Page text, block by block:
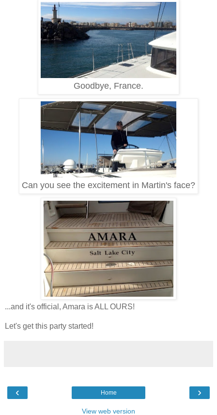
Goodbye, France.
Can you see the excitement in Martin's face?
...and it's official, Amara is ALL OURS!
Let's get this party started!
‹ ›
Home
View web version